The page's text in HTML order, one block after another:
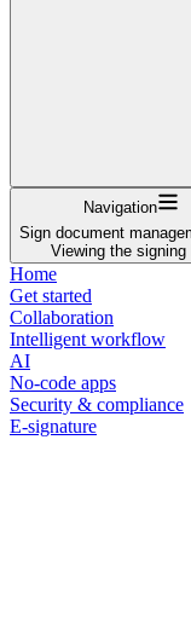
Navigation
Sign document
Viewing the signing
Home
Get started
Collaboration
Intelligent workflow
AI
No-code apps
Security & compliance
E-signature